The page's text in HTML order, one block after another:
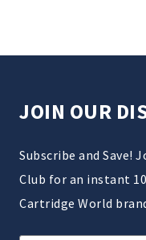
JOIN OUR
Subscribe and Save!
Club for an instant
Cartridge World